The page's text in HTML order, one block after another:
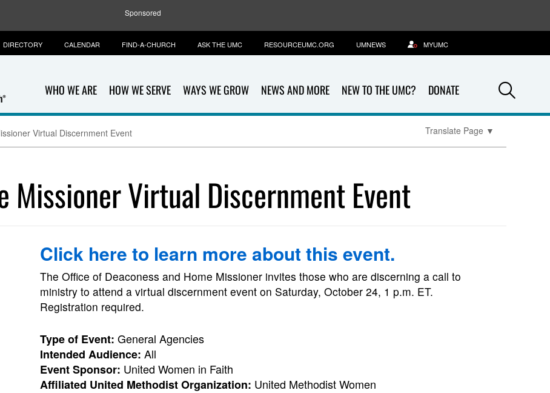
Sponsored
WHO WE ARE HOW WE SERVE WAYS WE GROW NEWS AND MORE NEW TO THE UMC? DONATE
DIRECTORY CALENDAR FIND-A-CHURCH ASK THE UMC RESOURCEUMC.ORG UMNEWS MYUMC
Virtual Discernment Event Translate Page ▼
Missioner Virtual Discernment Event
Click here to learn more about this event.
The Office of Deaconess and Home Missioner invites those who are discerning a call to
ministry to attend a virtual discernment event on Saturday, October 24, 1 p.m. ET.
Registration required.
Type of Event: General Agencies
Intended Audience: All
Event Sponsor: United Women in Faith
Affiliated United Methodist Organization: United Methodist Women